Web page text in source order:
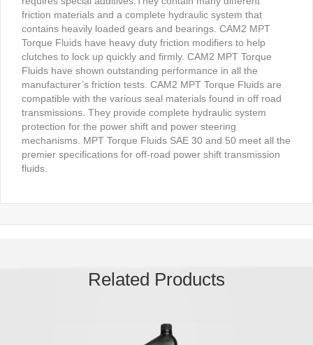
friction materials and a complete hydraulic system that
contains heavily loaded gears and bearings. CAM2 MPT
Torque Fluids have heavy duty friction modifiers to help
clutches to lock up quickly and firmly. CAM2 MPT Torque
Fluids have shown outstanding performance in all the
manufacturer’s friction tests. CAM2 MPT Torque Fluids are
compatible with the various seal materials found in off road
transmissions. They provide complete hydraulic system
protection for the power shift and power steering
mechanisms. MPT Torque Fluids SAE 30 and 50 meet all the
premier specifications for off-road power shift transmission
fluids.
Related Products